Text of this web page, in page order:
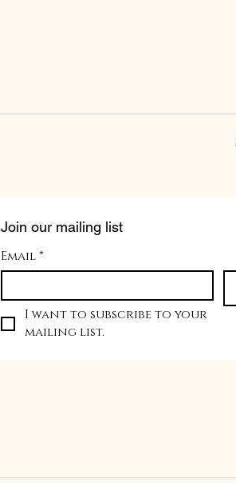
Join our mailing list
Email*
I want to subscribe to your
mailing list.